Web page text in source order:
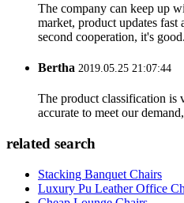
The company can keep up
market, product updates fast
second cooperation, it's good.
Bertha 2019.05.25 21:07:44
The product classification is
accurate to meet our
related search
Stacking Banquet Chairs
Luxury Pu Leather Office